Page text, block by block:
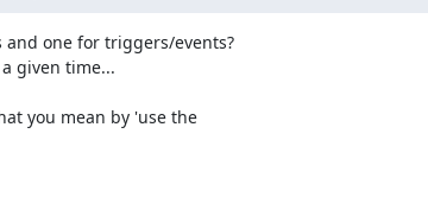
one for triggers/events?
given time...
you mean by 'use the